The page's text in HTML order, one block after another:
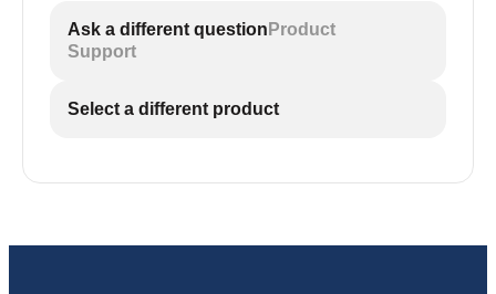
Ask a different question Product
Support
Select a different product